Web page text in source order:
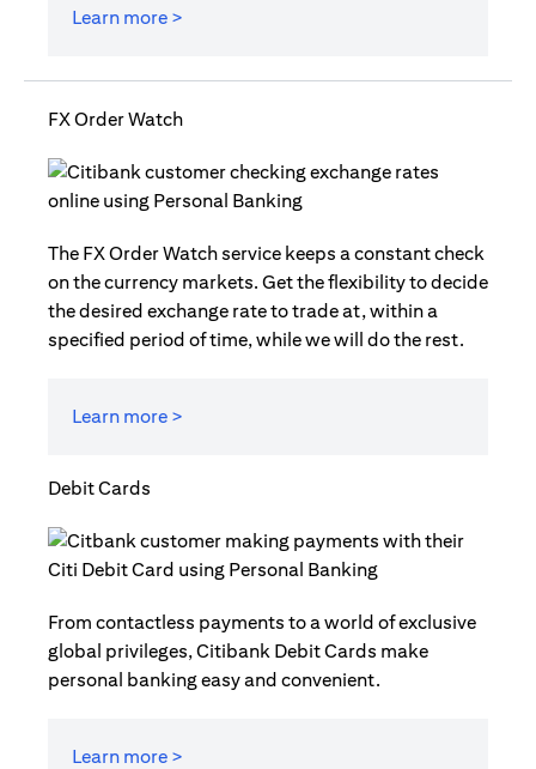
Learn more >
FX Order Watch
The FX Order Watch service keeps a constant check
on the currency markets. Get the flexibility to decide
the desired exchange rate to trade at, within a
specified period of time, while we will do the rest.
Learn more >
Debit Cards
From contactless payments to a world of exclusive
global privileges, Citibank Debit Cards make
personal banking easy and convenient.
Learn more >